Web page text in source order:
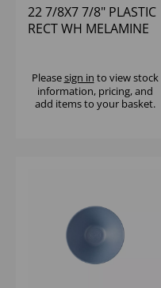
22 7/8X7 7/8" PLASTIC
RECT WH MELAMINE
Pleasesign in to view stock
information, pricing, and
add items to your basket.